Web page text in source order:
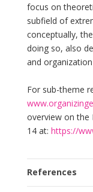
focus on
subfield of
conceptually,
doing so, also
and
For sub-theme
overview on the
14 at: https://
References